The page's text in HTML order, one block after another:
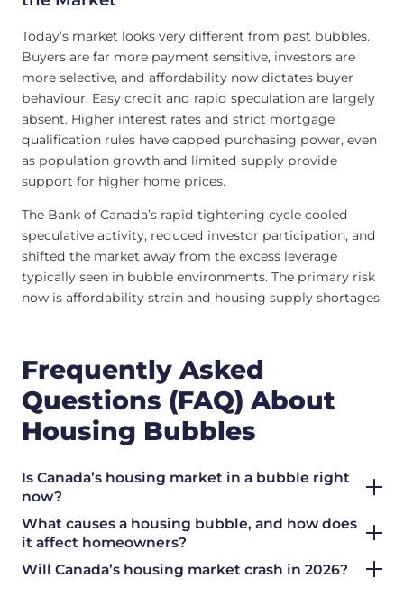
Today’s market looks very different from past bubbles.
Buyers are far more payment sensitive, investors are
more selective, and affordability now dictates buyer
behaviour. Easy credit and rapid speculation are largely
absent. Higher interest rates and strict mortgage
qualification rules have capped purchasing power, even
as population growth and limited supply provide
support for higher home prices.
The Bank of Canada’s rapid tightening cycle cooled
speculative activity, reduced investor participation, and
shifted the market away from the excess leverage
typically seen in bubble environments. The primary risk
now is affordability strain and housing supply shortages.
Frequently Asked
Questions (FAQ) About
Housing Bubbles
Is Canada’s housing market in a bubble right
now?
What causes a housing bubble, and how does
it affect homeowners?
Will Canada’s housing market crash in 2026?